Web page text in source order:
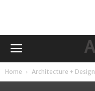
Home Architecture + Design